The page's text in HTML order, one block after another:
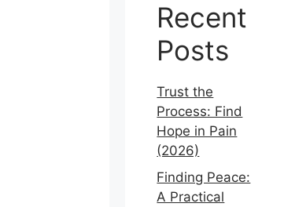
Recent
Posts
Trust the
Process: Find
Hope in Pain
(2026)
Finding Peace:
A Practical